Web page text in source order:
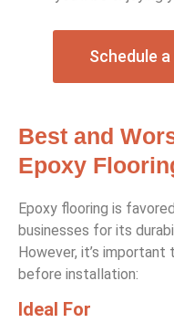
Schedule
Best and
Epoxy
Epoxy flooring is
businesses for its
However, it’s
before installation:
Ideal For